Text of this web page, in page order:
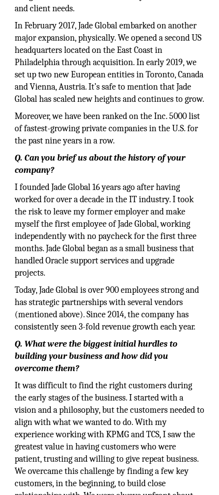
and client needs.
In February 2017, Jade Global embarked on another
major expansion, physically. We opened a second US
headquarters located on the East Coast in
Philadelphia through acquisition. In early 2019, we
set up two new European entities in Toronto, Canada
and Vienna, Austria. It’s safe to mention that Jade
Global has scaled new heights and continues to grow.
Moreover, we have been ranked on the Inc. 5000 list
of fastest-growing private companies in the U.S. for
the past nine years in a row.
Q. Can you brief us about the history of your
company?
I founded Jade Global 16 years ago after having
worked for over a decade in the IT industry. I took
the risk to leave my former employer and make
myself the first employee of Jade Global, working
independently with no paycheck for the first three
months. Jade Global began as a small business that
handled Oracle support services and upgrade
projects.
Today, Jade Global is over 900 employees strong and
has strategic partnerships with several vendors
(mentioned above). Since 2014, the company has
consistently seen 3-fold revenue growth each year.
Q. What were the biggest initial hurdles to
building your business and how did you
overcome them?
It was difficult to find the right customers during
the early stages of the business. I started with a
vision and a philosophy, but the customers needed to
align with what we wanted to do. With my
experience working with KPMG and TCS, I saw the
greatest value in having customers who were
patient, trusting and willing to give repeat business.
We overcame this challenge by finding a few key
customers, in the beginning, to build close